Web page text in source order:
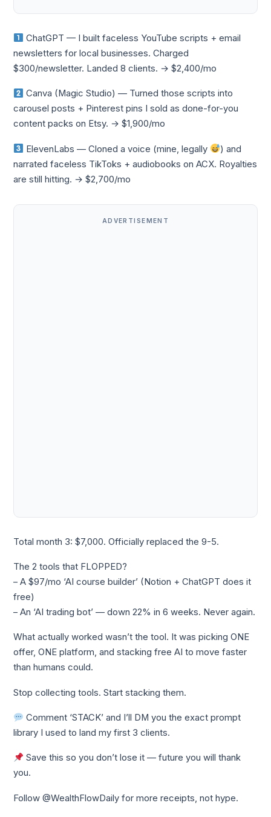
ChatGPT — I built faceless YouTube scripts + email
newsletters for local businesses. Charged
$300/newsletter. Landed 8 clients. → $2,400/mo
Canva (Magic Studio) — Turned those scripts into
carousel posts + Pinterest pins I sold as done-for-you
content packs on Etsy. → $1,900/mo
ElevenLabs — Cloned a voice (mine, legally
) and
narrated faceless TikToks + audiobooks on ACX. Royalties
are still hitting. → $2,700/mo
ADVERTISEMENT
Total month 3: $7,000. Officially replaced the 9-5.
The 2 tools that FLOPPED?
– A $97/mo ‘AI course builder’ (Notion + ChatGPT does it
free)
– An ‘AI trading bot’ — down 22% in 6 weeks. Never again.
What actually worked wasn’t the tool. It was picking ONE
offer, ONE platform, and stacking free AI to move faster
than humans could.
Stop collecting tools. Start stacking them.
Comment ‘STACK’ and I’ll DM you the exact prompt
library I used to land my first 3 clients.
Save this so you don’t lose it — future you will thank
you.
Follow @WealthFlowDaily for more receipts, not hype.